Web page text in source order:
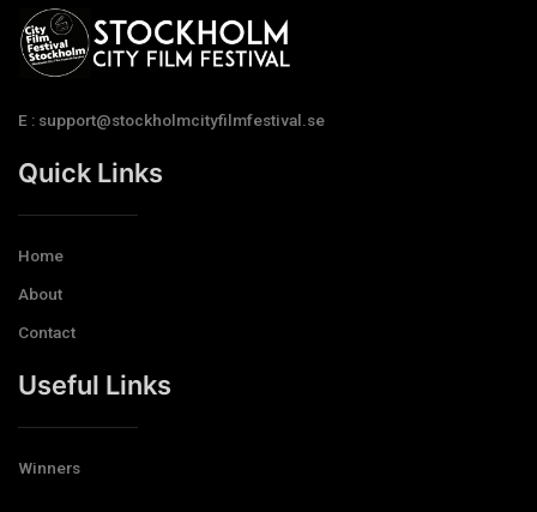
E : support@stockholmcityfilmfestival.se
Quick Links
Home
About
Contact
Useful Links
Winners